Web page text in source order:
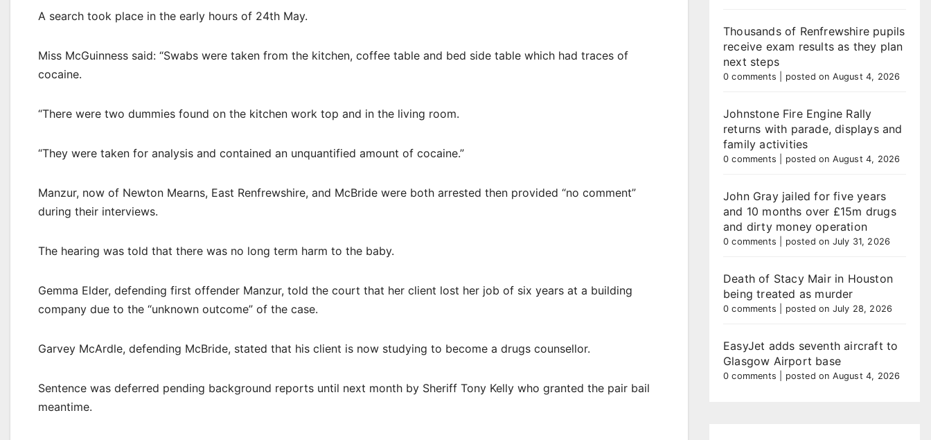
A search took place in the early hours of 24th May.
Miss McGuinness said: “Swabs were taken from the kitchen, coffee table and bed side table which had traces of
cocaine.
“There were two dummies found on the kitchen work top and in the living room.
“They were taken for analysis and contained an unquantified amount of cocaine.”
Manzur, now of Newton Mearns, East Renfrewshire, and McBride were both arrested then provided “no comment”
during their interviews.
The hearing was told that there was no long term harm to the baby.
Gemma Elder, defending first offender Manzur, told the court that her client lost her job of six years at a building
company due to the “unknown outcome” of the case.
Garvey McArdle, defending McBride, stated that his client is now studying to become a drugs counsellor.
Sentence was deferred pending background reports until next month by Sheriff Tony Kelly who granted the pair bail
meantime.
Thousands of Renfrewshire pupils
receive exam results as they plan
next steps
0 comments posted on August 4, 2026
Johnstone Fire Engine Rally
returns with parade, displays and
family activities
0 comments posted on August 4, 2026
John Gray jailed for five years
and 10 months over £15m drugs
and dirty money operation
0 comments posted on July 31, 2026
Death of Stacy Mair in Houston
being treated as murder
0 comments posted on July 28, 2026
EasyJet adds seventh aircraft to
Glasgow Airport base
0 comments posted on August 4, 2026